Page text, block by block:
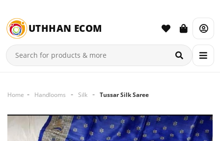
UTHHAN ECOM
Home Handlooms Silk Tussar Silk Saree